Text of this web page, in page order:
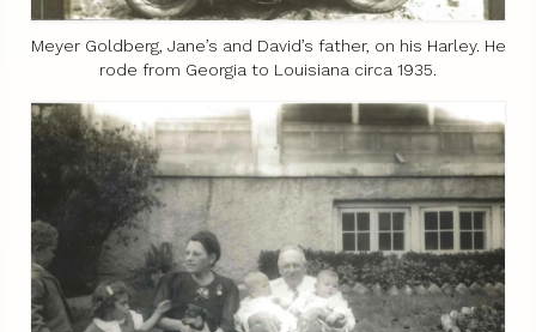
Meyer Goldberg, Jane’s and David’s father, on his Harley. He
rode from Georgia to Louisiana circa 1935.